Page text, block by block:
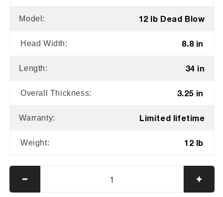
Model: 12 lb Dead Blow
Head Width: 8.8 in
Length: 34 in
Overall Thickness: 3.25 in
Warranty: Limited lifetime
Weight: 12 lb
Decrease
quantity